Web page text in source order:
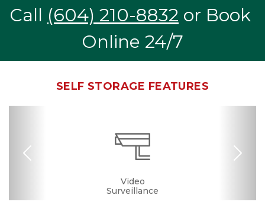
Call (604) 210-8832 or Book
Online 24/7
SELF STORAGE FEATURES
Video
Surveillance
Temperature
Controlled
24 Hours Access
Business Center
Boxes &
Supplies
Secure Units
Convenient
Location
Fenced & Gated
Month-to-month
Lease
Previous Next